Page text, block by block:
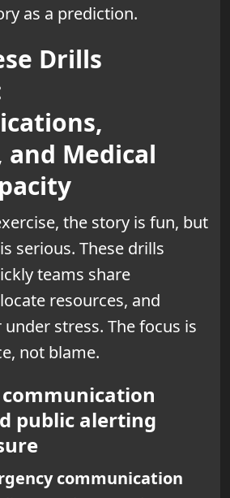
as a prediction.
Drills
and Medical
the story is fun, but
serious. These drills
teams share
resources, and
stress. The focus is
not blame.
communication
public alerting
communication